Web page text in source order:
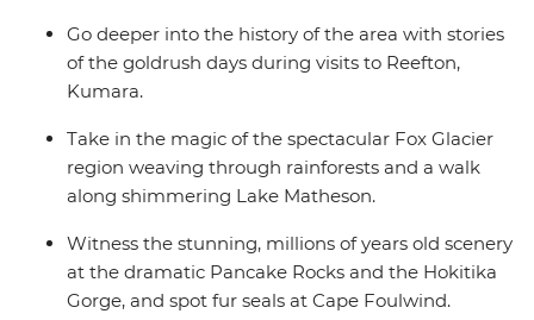
Go deeper into the history of the area with stories
of the goldrush days during visits to Reefton,
Kumara.
Take in the magic of the spectacular Fox Glacier
region weaving through rainforests and a walk
along shimmering Lake Matheson.
Witness the stunning, millions of years old scenery
at the dramatic Pancake Rocks and the Hokitika
Gorge, and spot fur seals at Cape Foulwind.